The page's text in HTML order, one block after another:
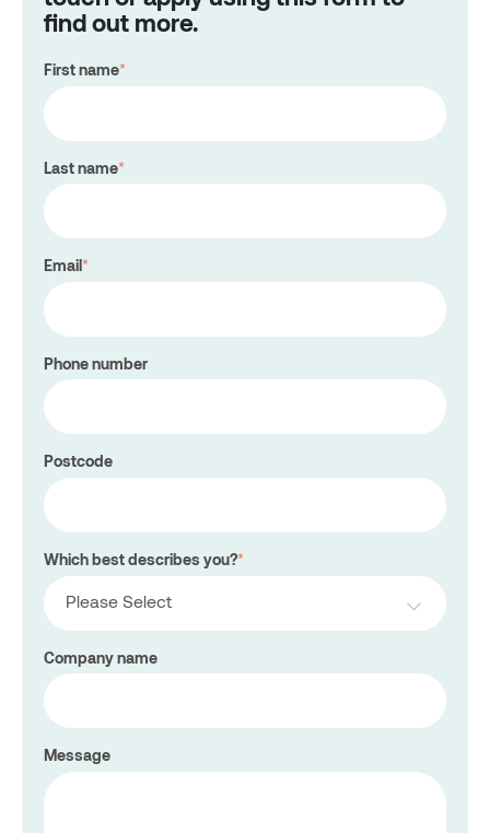
find out more.
First name*
Last name*
Email*
Phone number
Postcode
Which best describes you?*
Please Select
Company name
Message